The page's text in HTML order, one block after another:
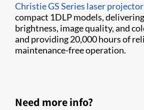
Christie GS Series laser
compact 1DLP models,
brightness, image quality, and
and providing 20,000 hours of
maintenance-free operation.
Need more info?